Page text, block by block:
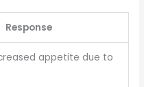
Response
appetite due to